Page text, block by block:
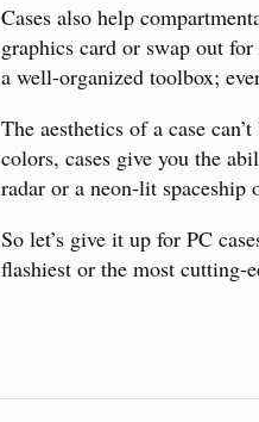
Cases also help
graphics card or swap out
a well-organized toolbox;
The aesthetics of a case
colors, cases give you the
radar or a neon-lit spaceship
So let’s give it up for PC
flashiest or the most cutting-